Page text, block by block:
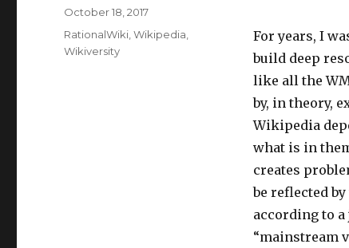
For years, I
build deep
like all the
by, in theory,
Wikipedia
what is in
creates
be reflected
according to
“mainstream
Posted
October 18, 2017
Categories
RationalWiki ,Wikipedia
Wikiversity